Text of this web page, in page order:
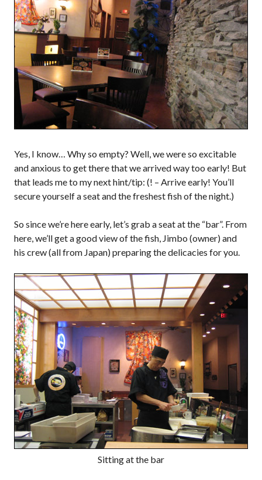
Yes, I know… Why so empty? Well, we were so excitable
and anxious to get there that we arrived way too early! But
that leads me to my next hint/tip: (! – Arrive early! You’ll
secure yourself a seat and the freshest fish of the night.)
So since we’re here early, let’s grab a seat at the “bar”. From
here, we’ll get a good view of the fish, Jimbo (owner) and
his crew (all from Japan) preparing the delicacies for you.
Sitting at the bar